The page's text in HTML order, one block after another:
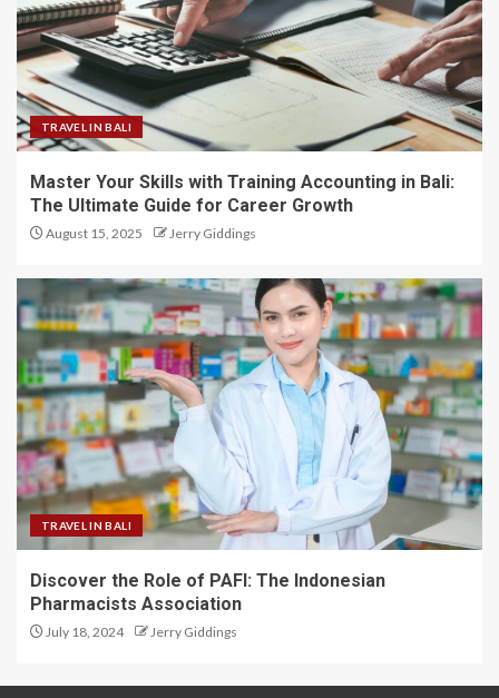
TRAVEL IN BALI
Master Your Skills with Training Accounting in Bali:
The Ultimate Guide for Career Growth
August 15, 2025 Jerry Giddings
TRAVEL IN BALI
Discover the Role of PAFI: The Indonesian
Pharmacists Association
July 18, 2024 Jerry Giddings